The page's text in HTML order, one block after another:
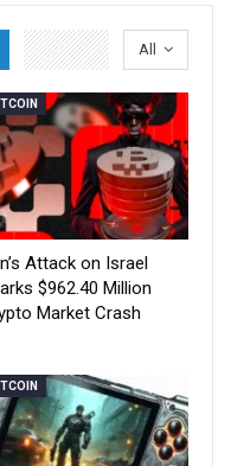
All
Attack on Israel
$962.40 Million
Market Crash